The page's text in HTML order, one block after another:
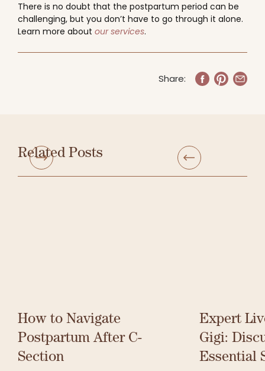
There is no doubt that the postpartum period can be
challenging, but you don’t have to go through it alone.
Learn more about our services.
Share:
Related Posts
How to Navigate
Postpartum After C-
Section
Expert
Gigi:
Essential